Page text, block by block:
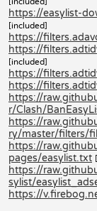
https://easylist-
[included]
https://
https://
[included]
https://
https://
https://
r/Clash/
https://
ry/master/filters/
https://
pages/easylist.txt
https://
sylist/
https://